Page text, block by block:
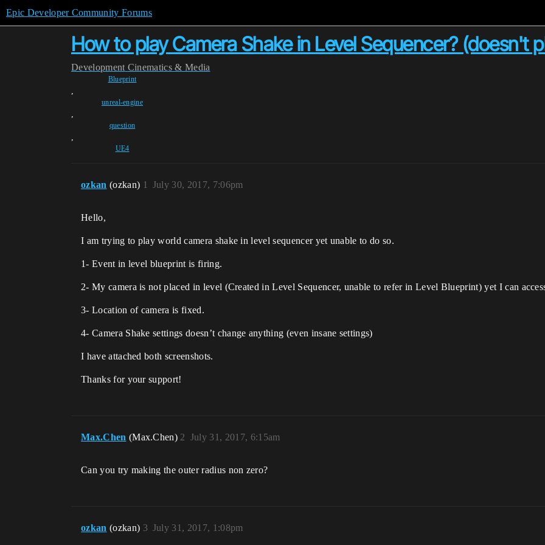
Epic Developer Community Forums
How to play Camera Shake in Level Sequencer? (doesn't
Development Cinematics & Media
Blueprint
,
unreal-engine
,
question
,
UE4
ozkan (ozkan) July 30, 2017, 7:06pm
1
Hello,
I am trying to play world camera shake in level sequencer yet unable to do so.
1- Event in level blueprint is firing.
2- My camera is not placed in level (Created in Level Sequencer, unable to refer in Level Blueprint) yet I can
3- Location of camera is fixed.
4- Camera Shake settings doesn’t change anything (even insane settings)
I have attached both screenshots.
Thanks for your support!
Max.Chen (Max.Chen) July 31, 2017, 6:15am
2
Can you try making the outer radius non zero?
ozkan (ozkan) July 31, 2017, 1:08pm
3